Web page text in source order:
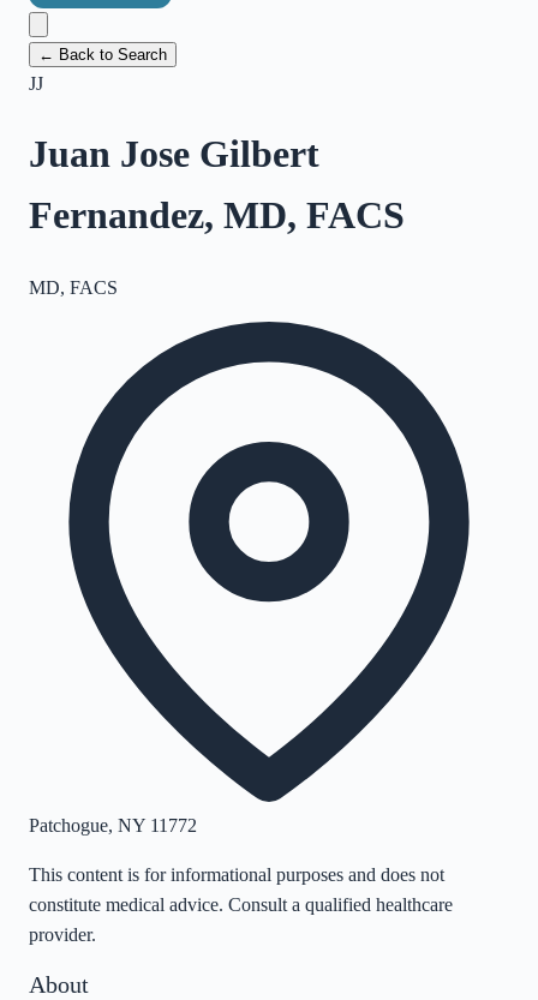
← Back to Search
JJ
Juan Jose Gilbert
Fernandez, MD, FACS
MD, FACS
Patchogue, NY 11772
This content is for informational purposes and does not
constitute medical advice. Consult a qualified healthcare
provider.
About